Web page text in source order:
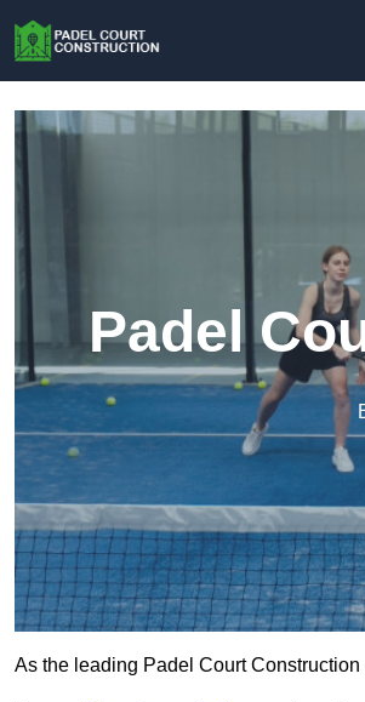
Padel
As the leading Padel Court